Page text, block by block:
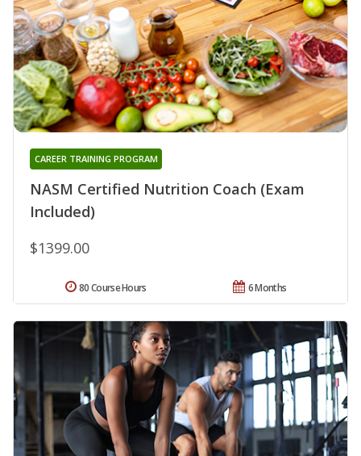
NASM Certified Nutrition Coach (Exam
Included)
CAREER TRAINING PROGRAM
$1399.00
6 Months
80 Course Hours